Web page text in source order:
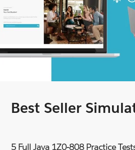
Best Seller
5 Full Java 1Z0-808 Practice